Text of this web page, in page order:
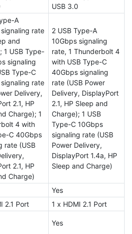
USB 3.0
A
rate
and
1 USB Type-
signaling
Type-C
rate
Delivery,
2.1, HP
Charge); 1
4 with
C 40Gbps
rate (USB
2.1, HP
Charge)
2 USB Type-A
10Gbps signaling
rate, 1 Thunderbolt 4
with USB Type-C
40Gbps signaling
rate (USB Power
Delivery, DisplayPort
2.1, HP Sleep and
Charge); 1 USB
Type-C 10Gbps
signaling rate (USB
Power Delivery,
DisplayPort 1.4a, HP
Sleep and Charge)
Yes
2.1 Port
1 x HDMI 2.1 Port
Yes